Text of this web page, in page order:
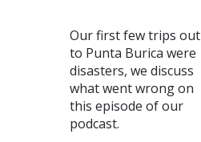
Our first few trips out
to Punta Burica were
disasters, we discuss
what went wrong on
this episode of our
podcast.